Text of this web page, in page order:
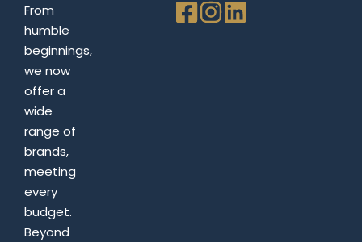
From
humble
beginnings,
we now
offer a
wide
range of
brands,
meeting
every
budget.
Beyond